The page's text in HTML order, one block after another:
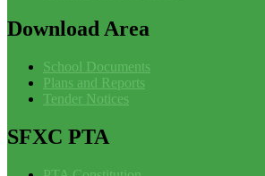
Download Area
School Documents
Plans and Reports
Tender Notices
SFXC PTA